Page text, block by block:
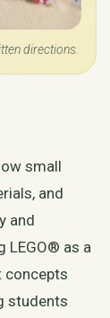
directions.
small
and
and
LEGO® as a
concepts
students